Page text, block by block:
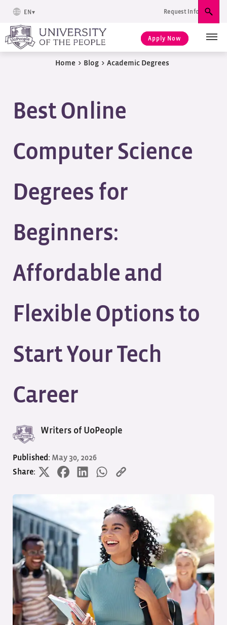
EN Request Info
Apply Now
Home > Blog > Academic Degrees
Best Online
Computer Science
Degrees for
Beginners:
Affordable and
Flexible Options to
Start Your Tech
Career
Writers of UoPeople
Published: May 30, 2026
Share: